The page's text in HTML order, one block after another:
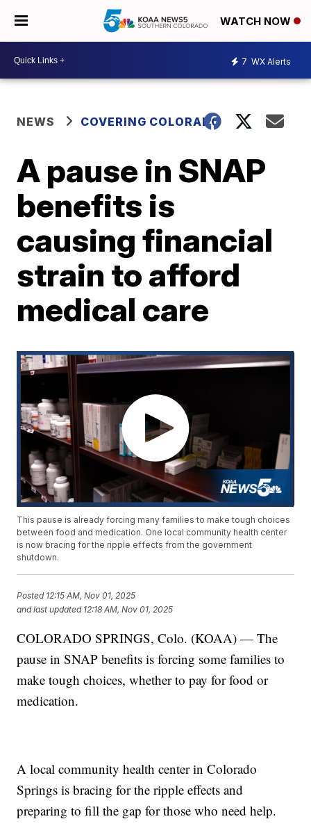
WATCH NOW
7 WX Alerts
NEWS COVERING COLORADO
A pause in SNAP
benefits is
causing financial
strain to afford
medical care
This pause is already forcing many families to make tough choices
between food and medication. One local community health center
is now bracing for the ripple effects from the government
shutdown.
Posted 12:15 AM, Nov 01, 2025
and last updated 12:18 AM, Nov 01, 2025
COLORADO SPRINGS, Colo. (KOAA) — The
pause in SNAP benefits is forcing some families to
make tough choices, whether to pay for food or
medication.
A local community health center in Colorado
Springs is bracing for the ripple effects and
preparing to fill the gap for those who need help.